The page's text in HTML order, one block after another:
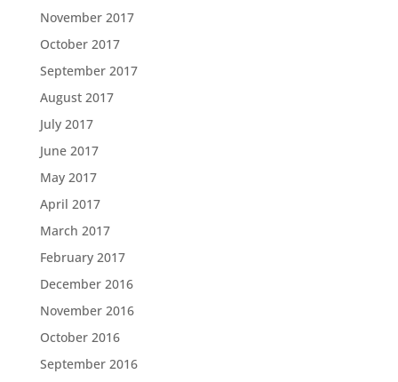
November 2017
October 2017
September 2017
August 2017
July 2017
June 2017
May 2017
April 2017
March 2017
February 2017
December 2016
November 2016
October 2016
September 2016